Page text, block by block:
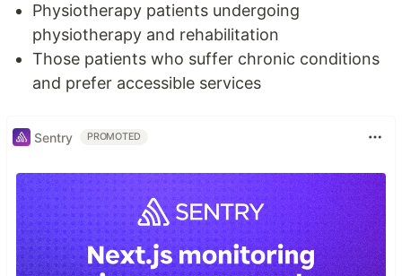
Physiotherapy patients undergoing
physiotherapy and rehabilitation
Those patients who suffer chronic conditions
and prefer accessible services
Sentry PROMOTED